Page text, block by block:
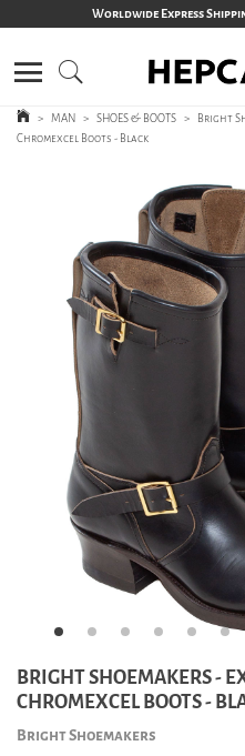
Worldwide Express
> MAN > SHOES & BOOTS >
Bright
Chromexcel Boots - Black
BRIGHT SHOEMAKERS -
CHROMEXCEL BOOTS -
Bright Shoemakers